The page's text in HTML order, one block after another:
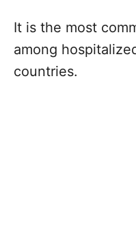
It is the most
among
countries.